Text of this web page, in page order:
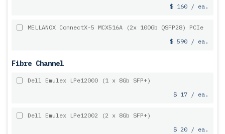
$ 160 / ea.
MELLANOX ConnectX-5 MCX516A (2x 100Gb QSFP28) PCIe
$ 590 / ea.
Fibre Channel
Dell Emulex LPe12000 (1 x 8Gb SFP+)
$ 17 / ea.
Dell Emulex LPe12002 (2 x 8Gb SFP+)
$ 20 / ea.